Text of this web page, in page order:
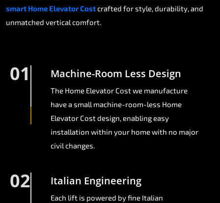
smart Home Elevator Costcrafted for style, durability, and
unmatched vertical comfort.
01 Machine-Room Less Design
The Home Elevator Cost we manufacture
have a small machine-room-less Home
Elevator Cost design, enabling easy
installation within your home with no major
civil changes.
02 Italian Engineering
Each lift is powered by fine Italian